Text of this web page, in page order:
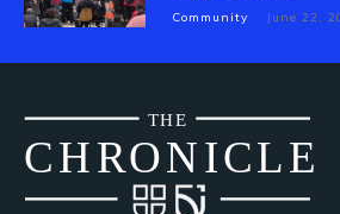
Community June 22,
CHRONICLE
THE